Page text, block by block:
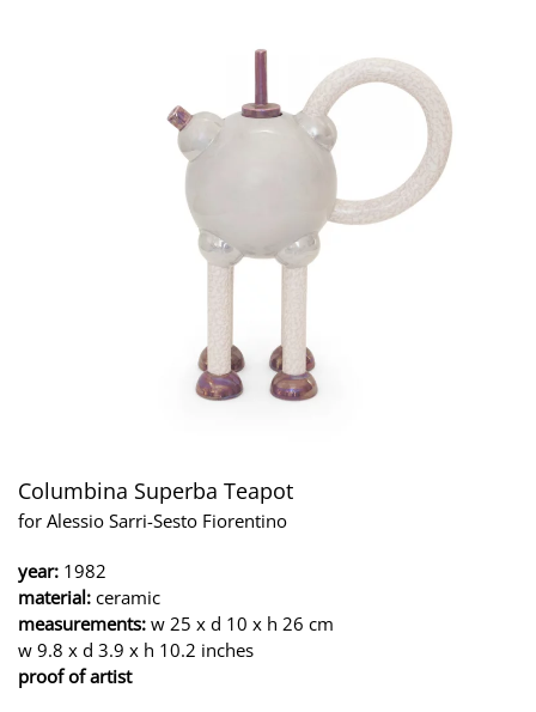
Columbina Superba Teapot
for Alessio Sarri-Sesto Fiorentino
year: 1982
material: ceramic
measurements: w 25 x d 10 x h 26 cm
w 9.8 x d 3.9 x h 10.2 inches
proof of artist